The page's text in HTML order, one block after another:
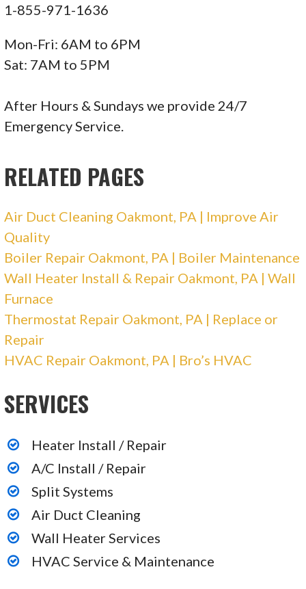
1-855-971-1636
Mon-Fri: 6AM to 6PM
Sat: 7AM to 5PM
After Hours & Sundays we provide 24/7
Emergency Service.
RELATED PAGES
Air Duct Cleaning Oakmont, PA | Improve Air
Quality
Boiler Repair Oakmont, PA | Boiler Maintenance
Wall Heater Install & Repair Oakmont, PA | Wall
Furnace
Thermostat Repair Oakmont, PA | Replace or
Repair
HVAC Repair Oakmont, PA | Bro’s HVAC
SERVICES
Heater Install / Repair
A/C Install / Repair
Split Systems
Air Duct Cleaning
Wall Heater Services
HVAC Service & Maintenance